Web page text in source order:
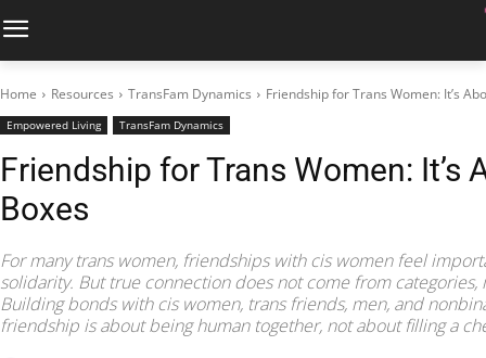
Home Resources TransFam Dynamics Friendship for Trans Women: It’s
Empowered Living TransFam Dynamics
Friendship for Trans Women: It’s
Boxes
For many trans women, friendships with cis women feel
solidarity. But true connection does not come from
Building bonds with cis women, trans friends, men, and
friendship is about being human together, not about filling a